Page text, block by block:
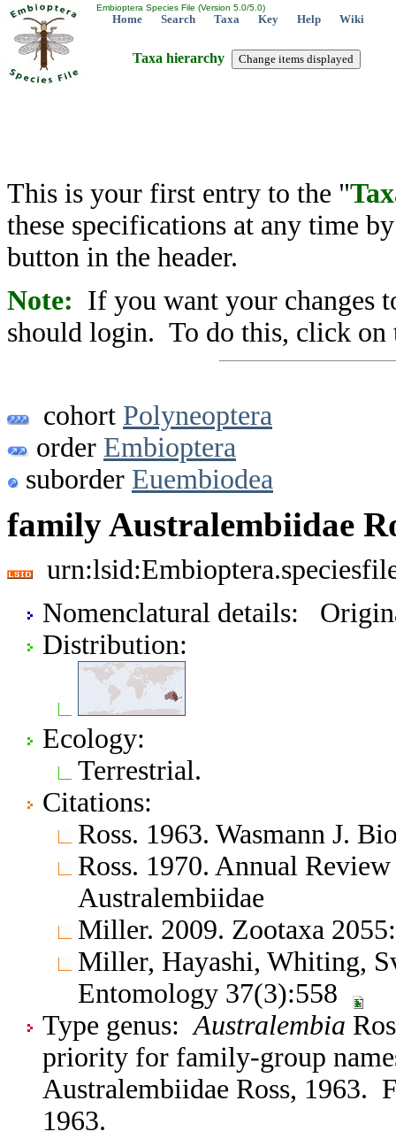
Embioptera Species File (Version 5.0/5.0)
Home Search Taxa Key Help Wiki
Taxa hierarchy
This is your first entry to the "
these specifications at any time
button in the header.
Note: If you want your changes
should login. To do this, click on
cohort Polyneoptera
order Embioptera
suborder Euembiodea
family Australembiidae
Nomenclatural details:
Distribution:
Ecology:
Terrestrial.
Citations:
Ross. 1963. Wasmann J.
Ross. 1970. Annual
Australembiidae
Miller. 2009. Zootaxa
Miller, Hayashi, Whiting,
Entomology 37(3):558
Type genus: Australembia
priority for family-group
Australembiidae Ross, 1963.
1963.